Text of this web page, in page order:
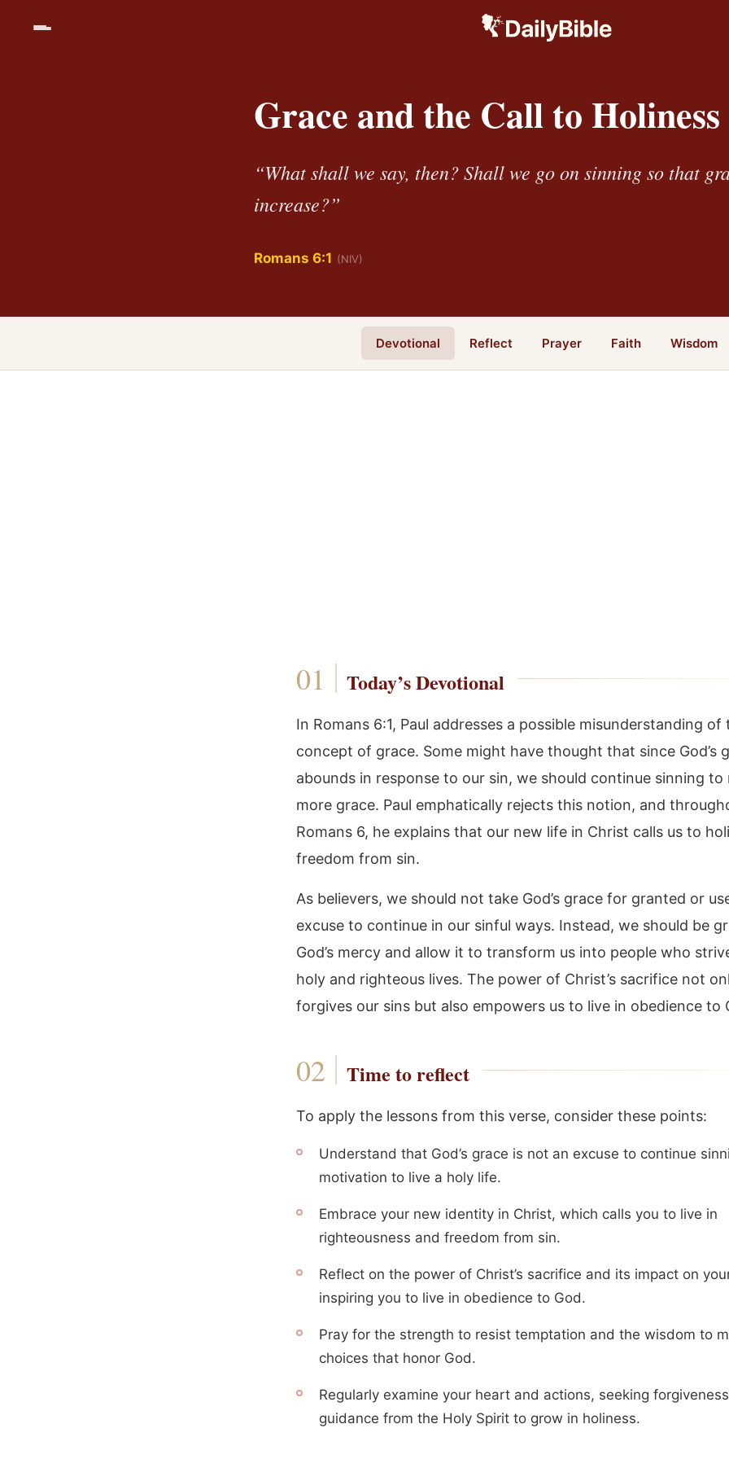
Grace and the Call to Holiness
“What shall we say, then? Shall we go on sinning so that
increase?”
Romans 6:1 (NIV)
Devotional Reflect Prayer Faith Wisdom
Today’s Devotional
In Romans 6:1, Paul addresses a possible misunderstanding of
concept of grace. Some might have thought that since God’s
abounds in response to our sin, we should continue sinning to
more grace. Paul emphatically rejects this notion, and
Romans 6, he explains that our new life in Christ calls us to
freedom from sin.
As believers, we should not take God’s grace for granted or
excuse to continue in our sinful ways. Instead, we should be
God’s mercy and allow it to transform us into people who
holy and righteous lives. The power of Christ’s sacrifice not
forgives our sins but also empowers us to live in obedience to
Time to reflect
To apply the lessons from this verse, consider these points:
Understand that God’s grace is not an excuse to continue
motivation to live a holy life.
Embrace your new identity in Christ, which calls you to live in
righteousness and freedom from sin.
Reflect on the power of Christ’s sacrifice and its impact on
inspiring you to live in obedience to God.
Pray for the strength to resist temptation and the wisdom to
choices that honor God.
Regularly examine your heart and actions, seeking
guidance from the Holy Spirit to grow in holiness.